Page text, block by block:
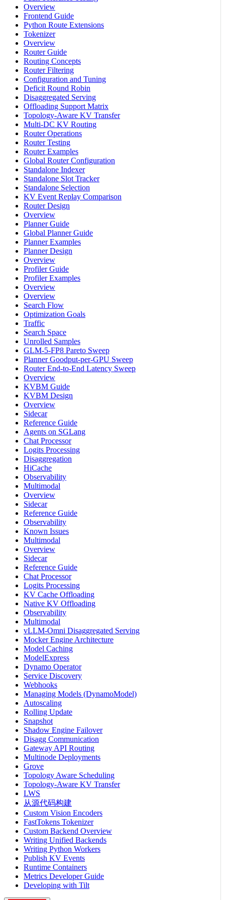
Overview
Frontend Guide
Python Route Extensions
Tokenizer
Overview
Router Guide
Routing Concepts
Router Filtering
Configuration and Tuning
Deficit Round Robin
Disaggregated Serving
Offloading Support Matrix
Topology-Aware KV Transfer
Multi-DC KV Routing
Router Operations
Router Testing
Router Examples
Global Router Configuration
Standalone Indexer
Standalone Slot Tracker
Standalone Selection
KV Event Replay Comparison
Router Design
Overview
Planner Guide
Global Planner Guide
Planner Examples
Planner Design
Overview
Profiler Guide
Profiler Examples
Overview
Overview
Search Flow
Optimization Goals
Traffic
Search Space
Unrolled Samples
GLM-5-FP8 Pareto Sweep
Planner Goodput-per-GPU Sweep
Router End-to-End Latency Sweep
Overview
KVBM Guide
KVBM Design
Overview
Sidecar
Reference Guide
Agents on SGLang
Chat Processor
Logits Processing
Disaggregation
HiCache
Observability
Multimodal
Overview
Sidecar
Reference Guide
Observability
Known Issues
Multimodal
Overview
Sidecar
Reference Guide
Chat Processor
Logits Processing
KV Cache Offloading
Native KV Offloading
Observability
Multimodal
vLLM-Omni Disaggregated Serving
Mocker Engine Architecture
Model Caching
ModelExpress
Dynamo Operator
Service Discovery
Webhooks
Managing Models (DynamoModel)
Autoscaling
Rolling Update
Snapshot
Shadow Engine Failover
Disagg Communication
Gateway API Routing
Multinode Deployments
Grove
Topology Aware Scheduling
Topology-Aware KV Transfer
LWS
从源代码构建
Custom Vision Encoders
FastTokens Tokenizer
Custom Backend Overview
Writing Unified Backends
Writing Python Workers
Publish KV Events
Runtime Containers
Metrics Developer Guide
Developing with Tilt